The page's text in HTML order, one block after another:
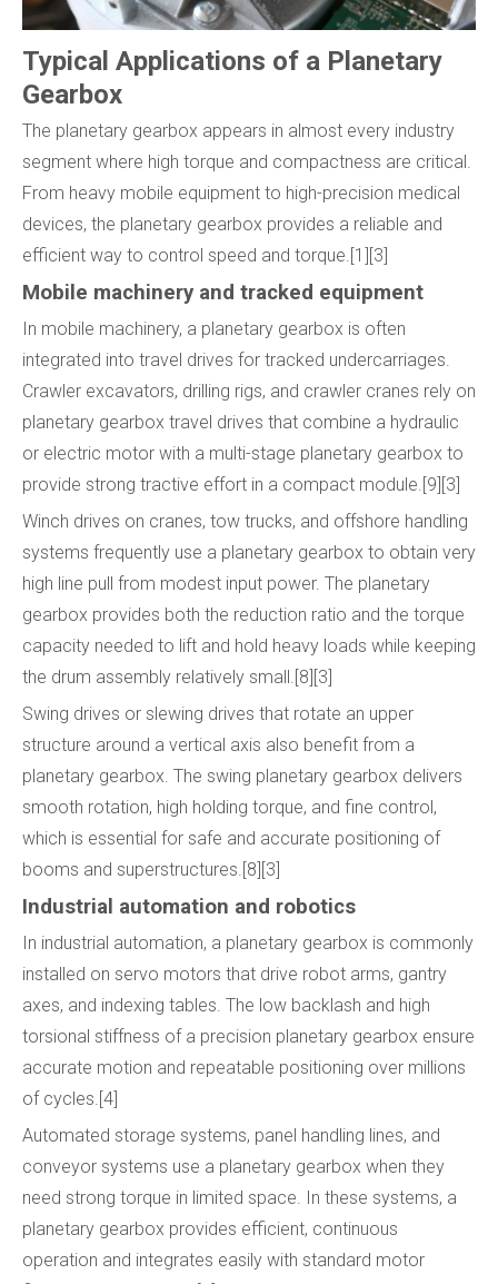
Typical Applications of a Planetary
Gearbox
The planetary gearbox appears in almost every industry
segment where high torque and compactness are critical.
From heavy mobile equipment to high-precision medical
devices, the planetary gearbox provides a reliable and
efficient way to control speed and torque.[1][3]
Mobile machinery and tracked equipment
In mobile machinery, a planetary gearbox is often
integrated into travel drives for tracked undercarriages.
Crawler excavators, drilling rigs, and crawler cranes rely on
planetary gearbox travel drives that combine a hydraulic
or electric motor with a multi-stage planetary gearbox to
provide strong tractive effort in a compact module.[9][3]
Winch drives on cranes, tow trucks, and offshore handling
systems frequently use a planetary gearbox to obtain very
high line pull from modest input power. The planetary
gearbox provides both the reduction ratio and the torque
capacity needed to lift and hold heavy loads while keeping
the drum assembly relatively small.[8][3]
Swing drives or slewing drives that rotate an upper
structure around a vertical axis also benefit from a
planetary gearbox. The swing planetary gearbox delivers
smooth rotation, high holding torque, and fine control,
which is essential for safe and accurate positioning of
booms and superstructures.[8][3]
Industrial automation and robotics
In industrial automation, a planetary gearbox is commonly
installed on servo motors that drive robot arms, gantry
axes, and indexing tables. The low backlash and high
torsional stiffness of a precision planetary gearbox ensure
accurate motion and repeatable positioning over millions
of cycles.[4]
Automated storage systems, panel handling lines, and
conveyor systems use a planetary gearbox when they
need strong torque in limited space. In these systems, a
planetary gearbox provides efficient, continuous
operation and integrates easily with standard motor